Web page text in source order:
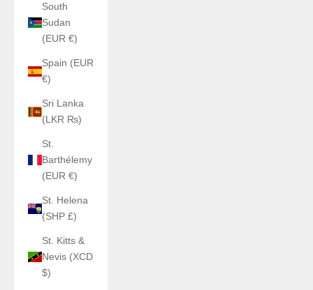
South
Sudan
(EUR €)
Spain (EUR
€)
Sri Lanka
(LKR ₨)
St.
Barthélemy
(EUR €)
St. Helena
(SHP £)
St. Kitts &
Nevis (XCD
$)